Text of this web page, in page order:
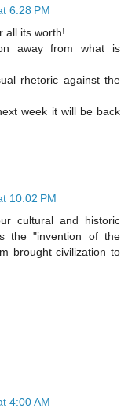
6:28 PM
all its worth!
away from what is
rhetoric against the
week it will be back
10:02 PM
cultural and historic
the "invention of the
brought civilization to
4:00 AM